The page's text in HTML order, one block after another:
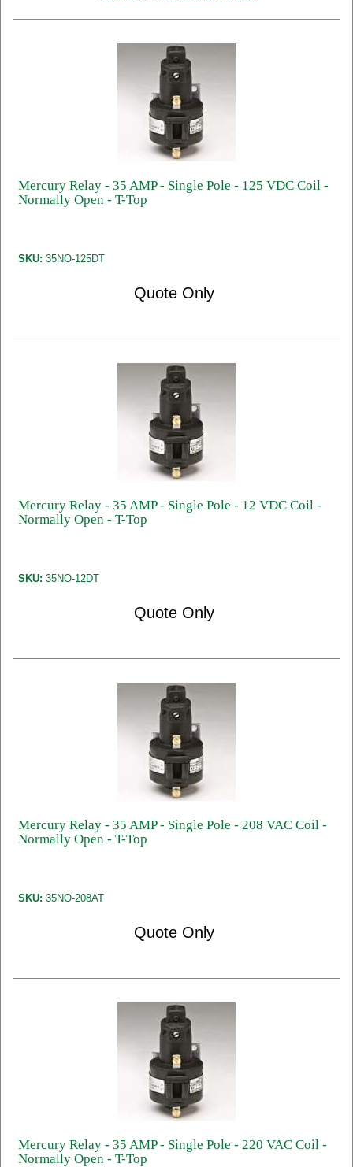
Mercury Relay - 35 AMP - Single Pole - 125 VDC Coil -
Normally Open - T-Top
SKU: 35NO-125DT
Quote Only
Mercury Relay - 35 AMP - Single Pole - 12 VDC Coil -
Normally Open - T-Top
SKU: 35NO-12DT
Quote Only
Mercury Relay - 35 AMP - Single Pole - 208 VAC Coil -
Normally Open - T-Top
SKU: 35NO-208AT
Quote Only
Mercury Relay - 35 AMP - Single Pole - 220 VAC Coil -
Normally Open - T-Top